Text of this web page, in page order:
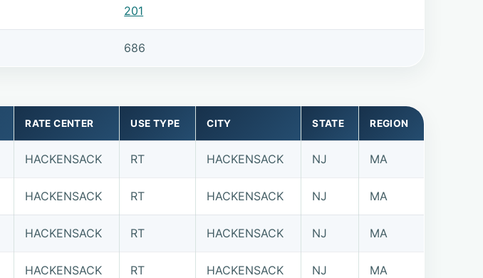
201
686
RATE CENTER USE TYPE CITY STATE REGION
HACKENSACK RT HACKENSACK NJ MA
HACKENSACK RT HACKENSACK NJ MA
HACKENSACK RT HACKENSACK NJ MA
HACKENSACK RT HACKENSACK NJ MA